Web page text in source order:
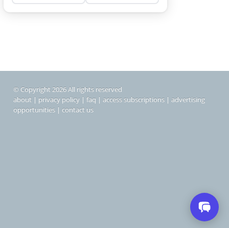
© Copyright 2026 All rights reserved
about | privacy policy | faq | access subscriptions | advertising
opportunities | contact us